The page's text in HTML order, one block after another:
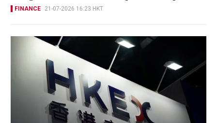
FINANCE 21-07-2026 16:23 HKT